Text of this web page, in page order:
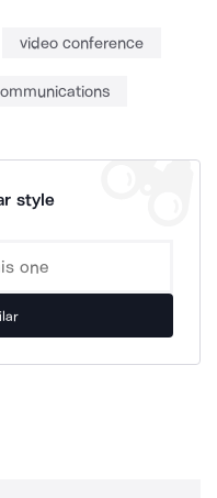
video conference
style